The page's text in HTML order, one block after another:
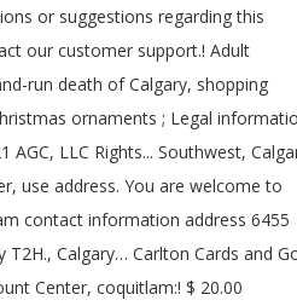
or suggestions regarding this
our customer support.! Adult
run death of Calgary, shopping
ornaments ; Legal
LLC Rights... Southwest,
use address. You are welcome to
contact information address 6455
Calgary… Carlton Cards and
Center, coquitlam:! $ 20.00